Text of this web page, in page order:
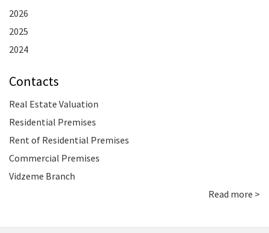
2026
2025
2024
Contacts
Real Estate Valuation
Residential Premises
Rent of Residential Premises
Commercial Premises
Vidzeme Branch
Read more >